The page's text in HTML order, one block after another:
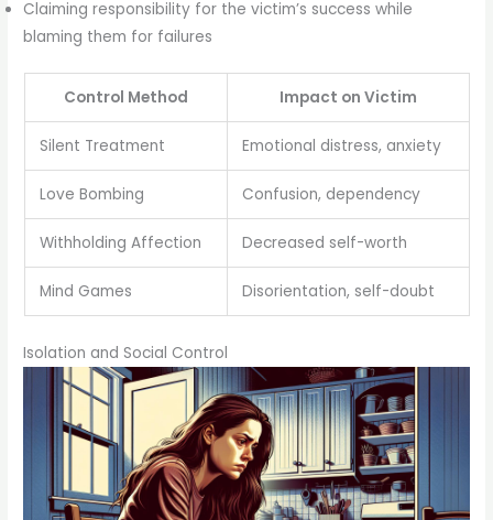
Claiming responsibility for the victim’s success while
blaming them for failures
Control Method Impact on Victim
Silent Treatment Emotional distress, anxiety
Love Bombing Confusion, dependency
Withholding Affection Decreased self-worth
Mind Games Disorientation, self-doubt
Isolation and Social Control